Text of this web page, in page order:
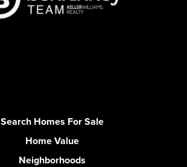
Search Homes For Sale
Home Value
Neighborhoods